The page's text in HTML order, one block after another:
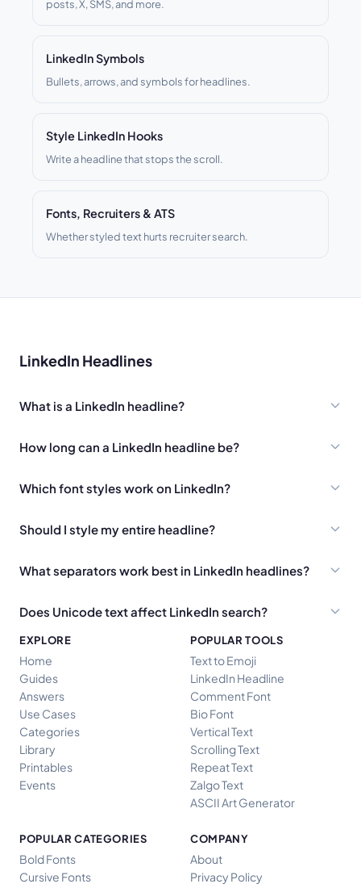
posts, X, SMS, and more.
LinkedIn Symbols
Bullets, arrows, and symbols for headlines.
Style LinkedIn Hooks
Write a headline that stops the scroll.
Fonts, Recruiters & ATS
Whether styled text hurts recruiter search.
LinkedIn Headlines
What is a LinkedIn headline?
How long can a LinkedIn headline be?
Which font styles work on LinkedIn?
Should I style my entire headline?
What separators work best in LinkedIn headlines?
Does Unicode text affect LinkedIn search?
EXPLORE
Home
Guides
Answers
Use Cases
Categories
Library
Printables
Events
POPULAR TOOLS
Text to Emoji
LinkedIn Headline
Comment Font
Bio Font
Vertical Text
Scrolling Text
Repeat Text
Zalgo Text
ASCII Art Generator
POPULAR CATEGORIES
Bold Fonts
Cursive Fonts
COMPANY
About
Privacy Policy